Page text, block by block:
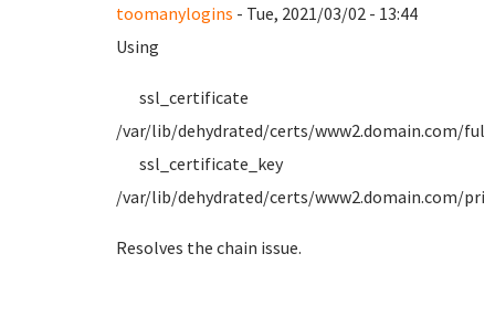
toomanylogins - Tue, 2021/03/02 - 13:44
Using
ssl_certificate
/var/lib/dehydrated/certs/www2.domain.com/
ssl_certificate_key
/var/lib/dehydrated/certs/www2.domain.com/
Resolves the chain issue.